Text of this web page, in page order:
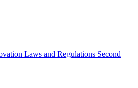
Laws and Regulations Second